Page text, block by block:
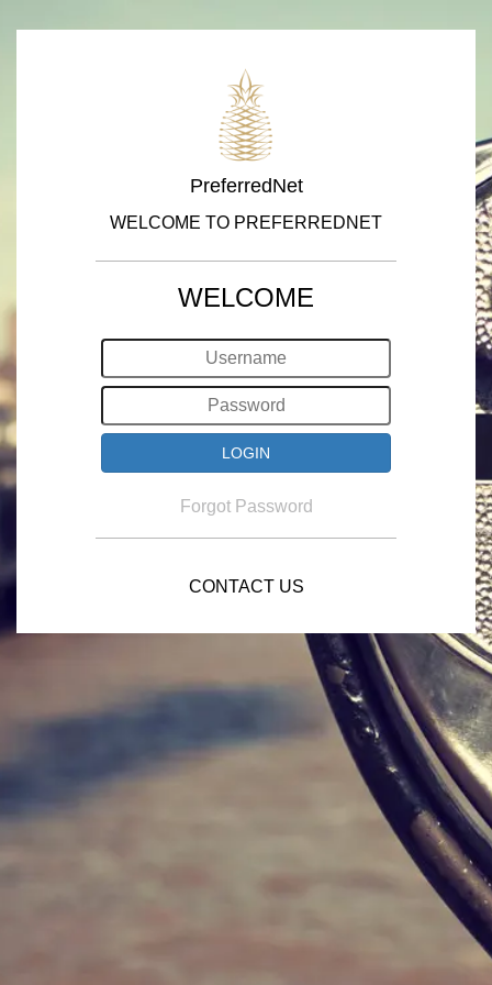
PreferredNet
WELCOME TO PREFERREDNET
WELCOME
Forgot Password
CONTACT US